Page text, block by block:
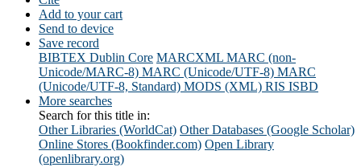
Add to your cart
Send to device
Save record
BIBTEX Dublin Core MARCXML MARC (non-
Unicode/MARC-8) MARC (Unicode/UTF-8) MARC
(Unicode/UTF-8, Standard) MODS (XML) RIS ISBD
More searches
Search for this title in:
Other Libraries (WorldCat) Other Databases (Google Scholar)
Online Stores (Bookfinder.com) Open Library
(openlibrary.org)